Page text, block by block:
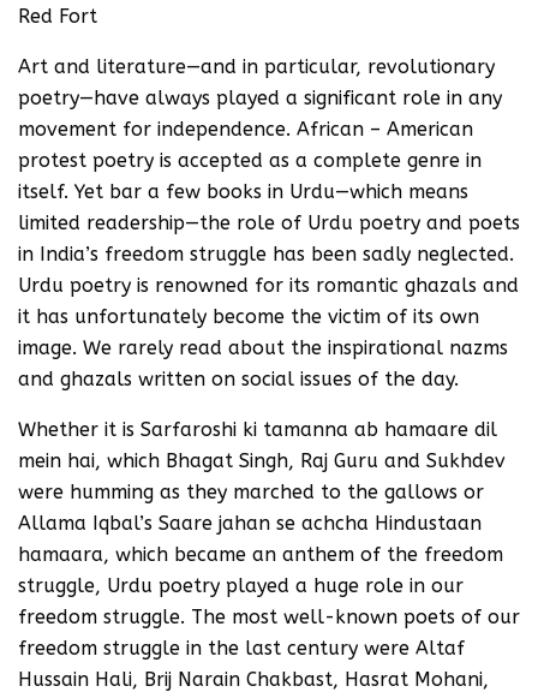
Red Fort
Art and literature—and in particular, revolutionary
poetry—have always played a significant role in any
movement for independence. African – American
protest poetry is accepted as a complete genre in
itself. Yet bar a few books in Urdu—which means
limited readership—the role of Urdu poetry and poets
in India’s freedom struggle has been sadly neglected.
Urdu poetry is renowned for its romantic ghazals and
it has unfortunately become the victim of its own
image. We rarely read about the inspirational nazms
and ghazals written on social issues of the day.
Whether it is Sarfaroshi ki tamanna ab hamaare dil
mein hai, which Bhagat Singh, Raj Guru and Sukhdev
were humming as they marched to the gallows or
Allama Iqbal’s Saare jahan se achcha Hindustaan
hamaara, which became an anthem of the freedom
struggle, Urdu poetry played a huge role in our
freedom struggle. The most well-known poets of our
freedom struggle in the last century were Altaf
Hussain Hali, Brij Narain Chakbast, Hasrat Mohani,